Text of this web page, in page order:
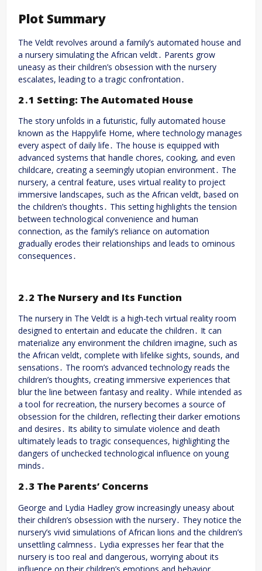
Plot Summary
The Veldt revolves around a family’s automated house and
a nursery simulating the African veldt․ Parents grow
uneasy as their children’s obsession with the nursery
escalates, leading to a tragic confrontation․
2․1 Setting: The Automated House
The story unfolds in a futuristic, fully automated house
known as the Happylife Home, where technology manages
every aspect of daily life․ The house is equipped with
advanced systems that handle chores, cooking, and even
childcare, creating a seemingly utopian environment․ The
nursery, a central feature, uses virtual reality to project
immersive landscapes, such as the African veldt, based on
the children’s thoughts․ This setting highlights the tension
between technological convenience and human
connection, as the family’s reliance on automation
gradually erodes their relationships and leads to ominous
consequences․
2․2 The Nursery and Its Function
The nursery in The Veldt is a high-tech virtual reality room
designed to entertain and educate the children․ It can
materialize any environment the children imagine, such as
the African veldt, complete with lifelike sights, sounds, and
sensations․ The room’s advanced technology reads the
children’s thoughts, creating immersive experiences that
blur the line between fantasy and reality․ While intended as
a tool for recreation, the nursery becomes a source of
obsession for the children, reflecting their darker emotions
and desires․ Its ability to simulate violence and death
ultimately leads to tragic consequences, highlighting the
dangers of unchecked technological influence on young
minds․
2․3 The Parents’ Concerns
George and Lydia Hadley grow increasingly uneasy about
their children’s obsession with the nursery․ They notice the
nursery’s vivid simulations of African lions and the children’s
unsettling calmness․ Lydia expresses her fear that the
nursery is too real and dangerous, worrying about its